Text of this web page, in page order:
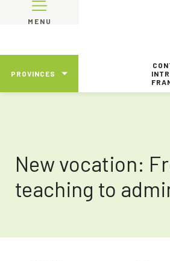
MENU
PROVINCES
New vocation:
teaching to